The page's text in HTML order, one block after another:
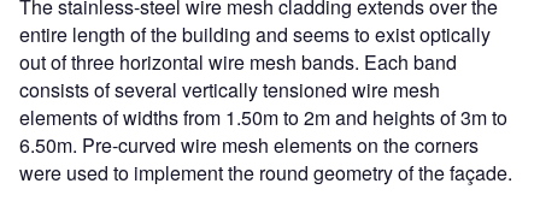
The stainless-steel wire mesh cladding extends over the
entire length of the building and seems to exist optically
out of three horizontal wire mesh bands. Each band
consists of several vertically tensioned wire mesh
elements of widths from 1.50m to 2m and heights of 3m to
6.50m. Pre-curved wire mesh elements on the corners
were used to implement the round geometry of the façade.